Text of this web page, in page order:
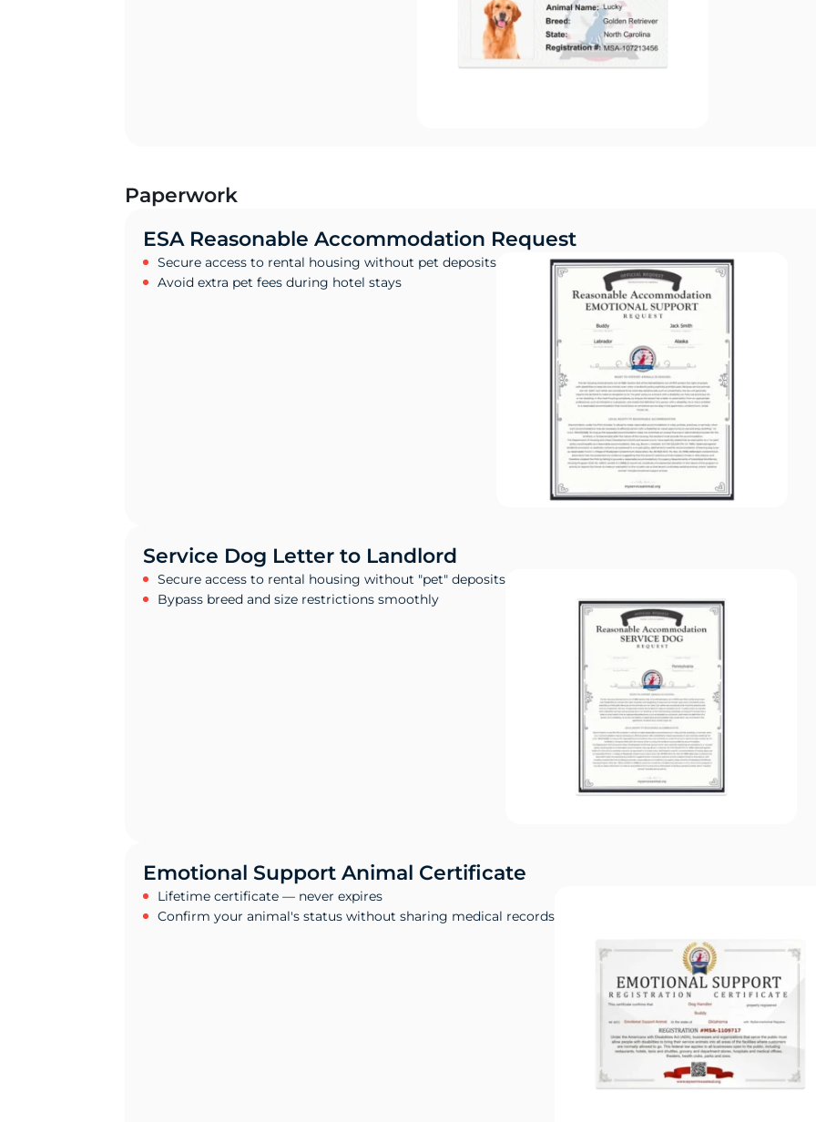
Paperwork
ESA Reasonable Accommodation Request
Secure access to rental housing without pet deposits
Avoid extra pet fees during hotel stays
Service Dog Letter to Landlord
Secure access to rental housing without "pet" deposits
Bypass breed and size restrictions smoothly
Emotional Support Animal Certificate
Lifetime certificate — never expires
Confirm your animal's status without sharing medical records